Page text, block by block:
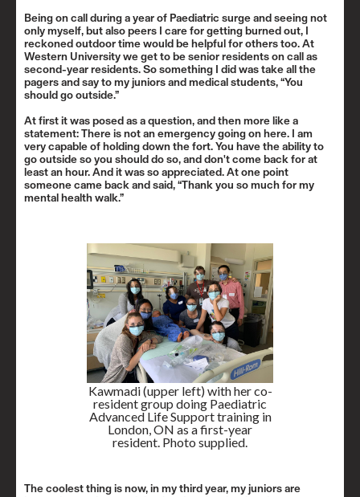
Being on call during a year of Paediatric surge and seeing not
only myself, but also peers I care for getting burned out, I
reckoned outdoor time would be helpful for others too. At
Western University we get to be senior residents on call as
second-year residents. So something I did was take all the
pagers and say to my juniors and medical students, “You
should go outside.”
At first it was posed as a question, and then more like a
statement: There is not an emergency going on here. I am
very capable of holding down the fort. You have the ability to
go outside so you should do so, and don't come back for at
least an hour. And it was so appreciated. At one point
someone came back and said, “Thank you so much for my
mental health walk.”
Kawmadi (upper left) with her co-
resident group doing Paediatric
Advanced Life Support training in
London, ON as a first-year
resident. Photo supplied.
The coolest thing is now, in my third year, my juniors are